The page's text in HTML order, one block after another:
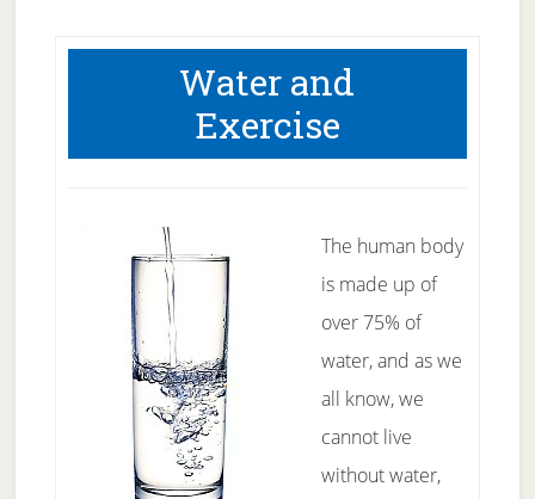
Water and
Exercise
The human body
is made up of
over 75% of
water, and as we
all know, we
cannot live
without water,